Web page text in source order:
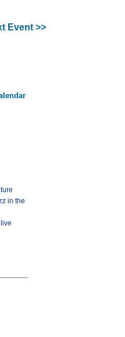
Event >>
in the